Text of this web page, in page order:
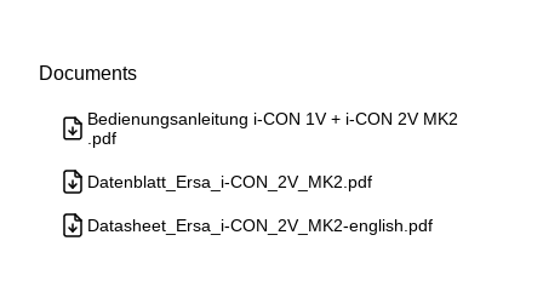
Documents
Bedienungsanleitung i-CON 1V + i-CON 2V MK2
.pdf
Datenblatt_Ersa_i-CON_2V_MK2.pdf
Datasheet_Ersa_i-CON_2V_MK2-english.pdf